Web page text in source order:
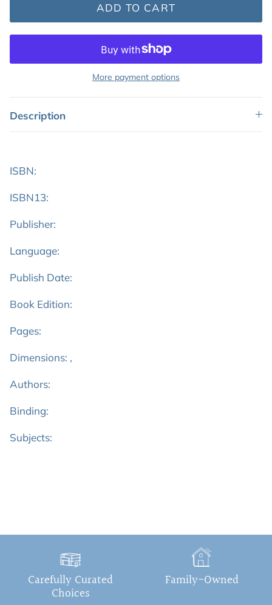
ADD TO CART
More payment options
Description
ISBN:
ISBN13:
Publisher:
Language:
Publish Date:
Book Edition:
Pages:
Dimensions: ,
Authors:
Binding:
Subjects:
Carefully Curated
Choices
Family-Owned